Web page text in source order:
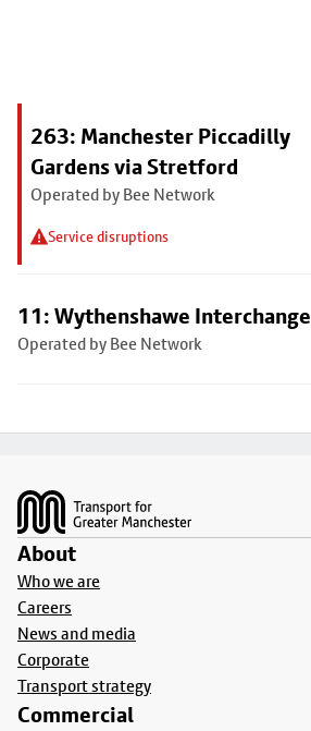
263: Manchester Piccadilly
Gardens via Stretford
Operated by Bee Network
Service disruptions
11: Wythenshawe Interchange
Operated by Bee Network
About
Who we are
Careers
News and media
Corporate
Transport strategy
Commercial